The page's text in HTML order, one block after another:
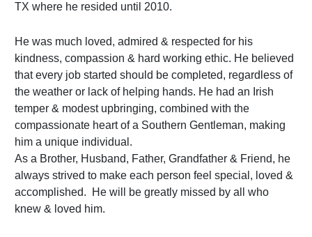
TX where he resided until 2010.
He was much loved, admired & respected for his
kindness, compassion & hard working ethic. He believed
that every job started should be completed, regardless of
the weather or lack of helping hands. He had an Irish
temper & modest upbringing, combined with the
compassionate heart of a Southern Gentleman, making
him a unique individual.
As a Brother, Husband, Father, Grandfather & Friend, he
always strived to make each person feel special, loved &
accomplished. He will be greatly missed by all who
knew & loved him.